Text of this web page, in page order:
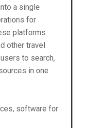
a single
for
platforms
other travel
to search,
in one
software for